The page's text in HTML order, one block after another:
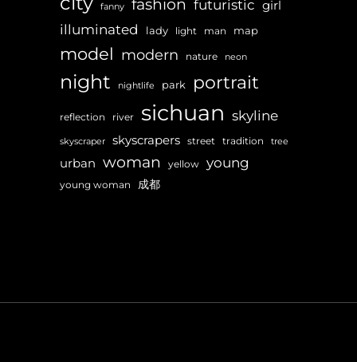
fanny fashion futuristic girl
illuminated lady light man map
model modern nature neon
night nightlife park portrait
reflection river sichuan skyline
skyscraper skyscrapers street tradition tree
urban woman yellow young
young woman 成都